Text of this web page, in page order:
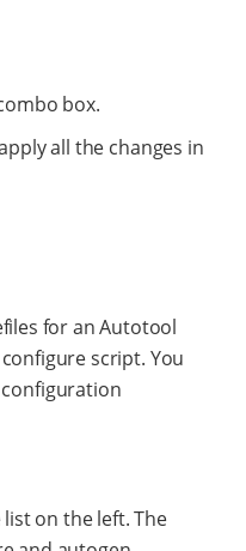
box.
all the changes in
for an Autotool
script. You
on the left. The